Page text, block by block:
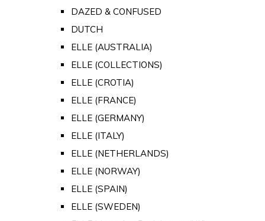
DAZED & CONFUSED
DUTCH
ELLE (AUSTRALIA)
ELLE (COLLECTIONS)
ELLE (CROTIA)
ELLE (FRANCE)
ELLE (GERMANY)
ELLE (ITALY)
ELLE (NETHERLANDS)
ELLE (NORWAY)
ELLE (SPAIN)
ELLE (SWEDEN)